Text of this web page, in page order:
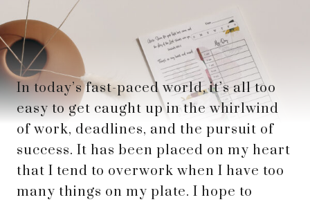
In today’s fast-paced world, it’s all too
easy to get caught up in the whirlwind
of work, deadlines, and the pursuit of
success. It has been placed on my heart
that I tend to overwork when I have too
many things on my plate. I hope to